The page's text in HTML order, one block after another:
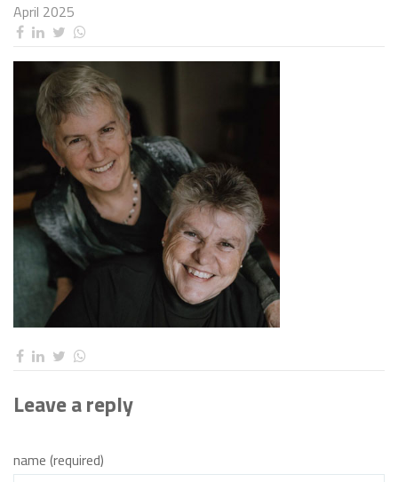
April 2025
Leave a reply
name (required)